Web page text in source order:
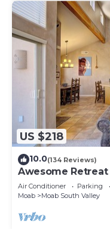
US $218
10.0(134 Reviews)
Awesome Retreat
Air Conditioner Parking
Moab
Moab South Valley